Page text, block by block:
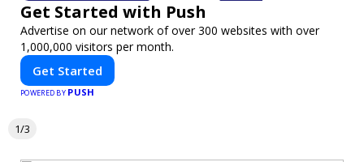
Get Started with Push
Advertise on our network of over 300 websites with over
1,000,000 visitors per month.
Get Started
POWERED BY PUSH
1/3